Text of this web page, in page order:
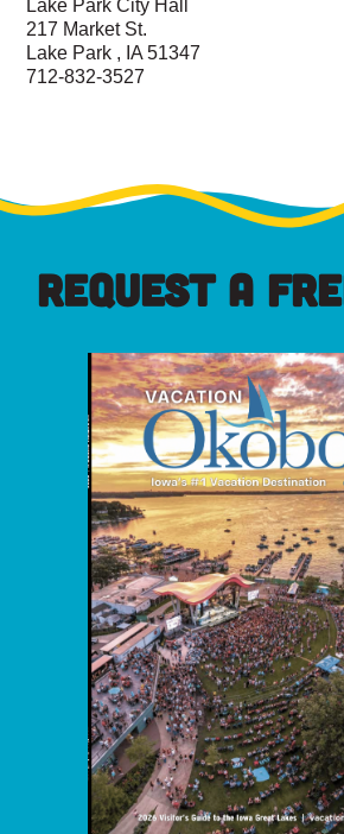
Lake Park City Hall
217 Market St.
Lake Park , IA 51347
712-832-3527
REQUEST A